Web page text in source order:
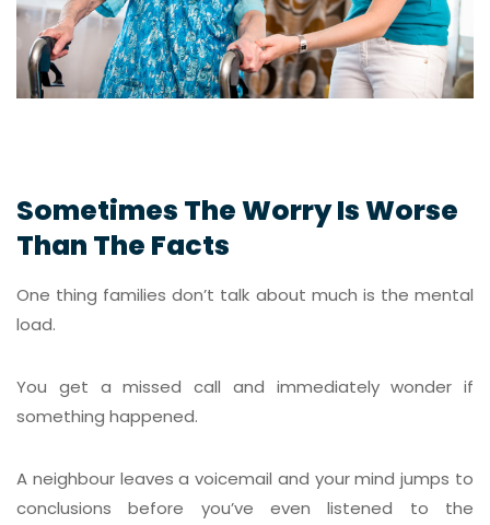
Sometimes The Worry Is Worse
Than The Facts
One thing families don’t talk about much is the mental
load.
You get a missed call and immediately wonder if
something happened.
A neighbour leaves a voicemail and your mind jumps to
conclusions before you’ve even listened to the